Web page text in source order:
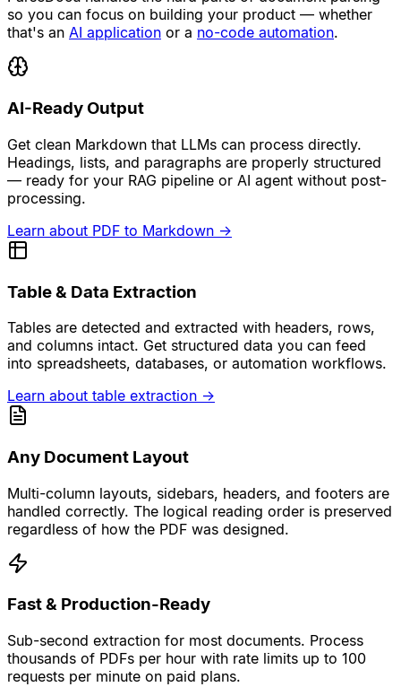
so you can focus on building your product — whether
that's an AI application or a no-code automation.
AI-Ready Output
Get clean Markdown that LLMs can process directly.
Headings, lists, and paragraphs are properly structured
— ready for your RAG pipeline or AI agent without post-
processing.
Learn about PDF to Markdown →
Table & Data Extraction
Tables are detected and extracted with headers, rows,
and columns intact. Get structured data you can feed
into spreadsheets, databases, or automation workflows.
Learn about table extraction →
Any Document Layout
Multi-column layouts, sidebars, headers, and footers are
handled correctly. The logical reading order is preserved
regardless of how the PDF was designed.
Fast & Production-Ready
Sub-second extraction for most documents. Process
thousands of PDFs per hour with rate limits up to 100
requests per minute on paid plans.